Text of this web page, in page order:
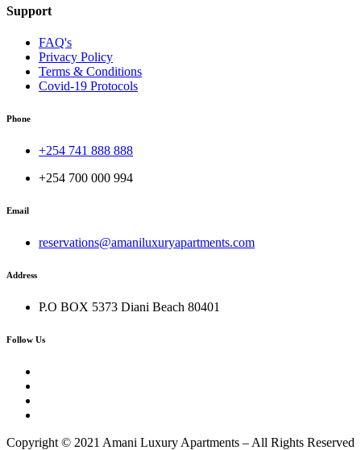
Support
FAQ's
Privacy Policy
Terms & Conditions
Covid-19 Protocols
Phone
+254 741 888 888
+254 700 000 994
Email
reservations@amaniluxuryapartments.com
Address
P.O BOX 5373 Diani Beach 80401
Follow Us
Copyright © 2021 Amani Luxury Apartments – All Rights Reserved